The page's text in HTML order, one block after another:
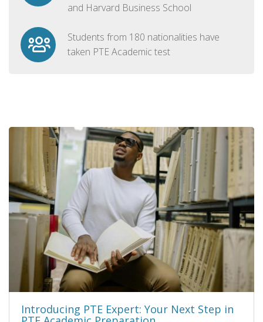
and Harvard Business School
Students from 180 nationalities have
taken PTE Academic test
Introducing PTE Expert: Your Next Step in